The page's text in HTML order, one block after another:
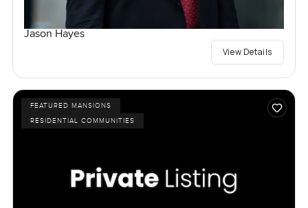
Jason Hayes
View Details
FEATURED MANSIONS
RESIDENTIAL COMMUNITIES